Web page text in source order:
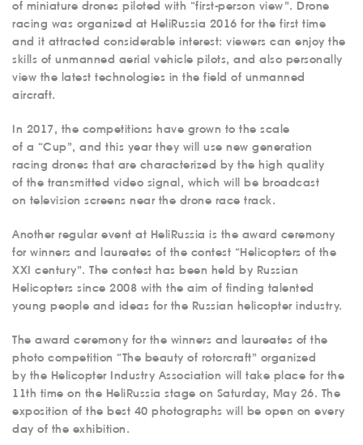
of miniature drones piloted with “first-person view”. Drone
racing was organized at HeliRussia 2016 for the first time
and it attracted considerable interest: viewers can enjoy the
skills of unmanned aerial vehicle pilots, and also personally
view the latest technologies in the field of unmanned
aircraft.
In 2017, the competitions have grown to the scale
of a “Cup”, and this year they will use new generation
racing drones that are characterized by the high quality
of the transmitted video signal, which will be broadcast
on television screens near the drone race track.
Another regular event at HeliRussia is the award ceremony
for winners and laureates of the contest “Helicopters of the
XXI century”. The contest has been held by Russian
Helicopters since 2008 with the aim of finding talented
young people and ideas for the Russian helicopter industry.
The award ceremony for the winners and laureates of the
photo competition “The beauty of rotorcraft” organized
by the Helicopter Industry Association will take place for the
11th time on the HeliRussia stage on Saturday, May 26. The
exposition of the best 40 photographs will be open on every
day of the exhibition.